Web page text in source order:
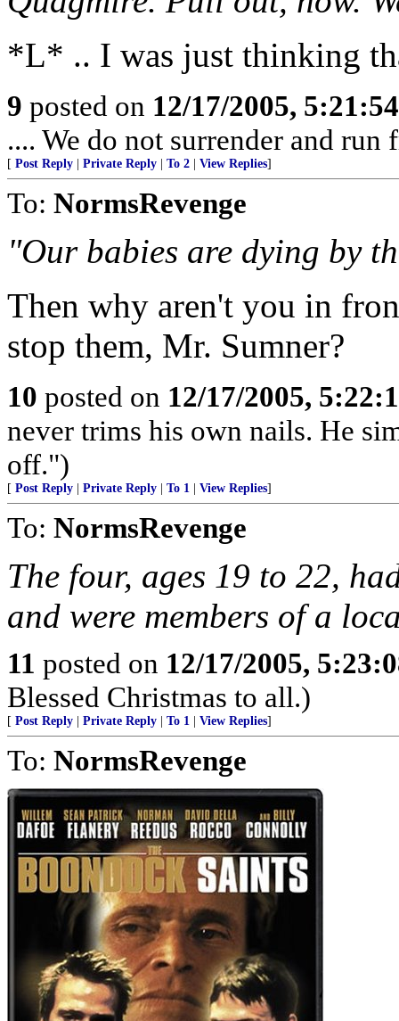
*L* .. I was just thinking
9 posted on 12/17/2005,
.... We do not surrender and
[ Post Reply Private Reply To 2 View Replies]
To: NormsRevenge
"Our babies are dying by
Then why aren't you in
stop them, Mr. Sumner?
10 posted on 12/17/2005,
never trims his own nails. He
off.")
[ Post Reply Private Reply To 1 View Replies]
To: NormsRevenge
The four, ages 19 to 22,
and were members of a
11 posted on 12/17/2005,
Blessed Christmas to all.)
[ Post Reply Private Reply To 1 View Replies]
To: NormsRevenge